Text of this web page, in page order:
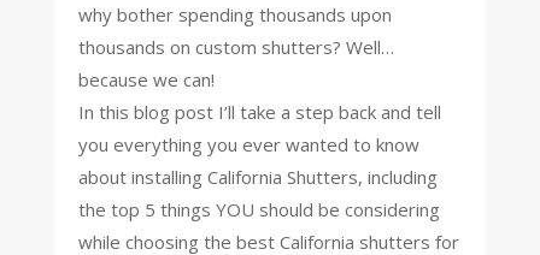
why bother spending thousands upon
thousands on custom shutters? Well…
because we can!
In this blog post I’ll take a step back and tell
you everything you ever wanted to know
about installing California Shutters, including
the top 5 things YOU should be considering
while choosing the best California shutters for